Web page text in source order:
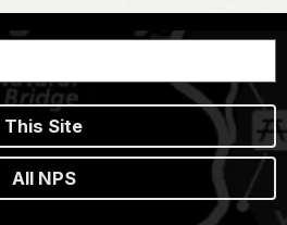
This Site
All NPS